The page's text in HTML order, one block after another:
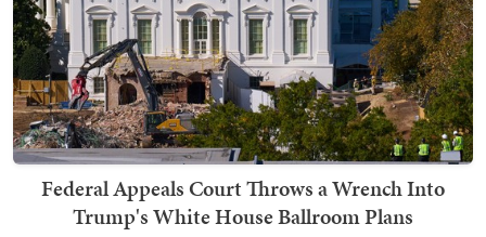
Federal Appeals Court Throws a Wrench Into
Trump's White House Ballroom Plans